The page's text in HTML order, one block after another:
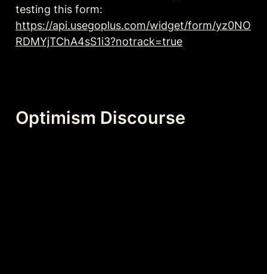
https://api.usegoplus.com/widget/form/yz0NO
RDMYjTChA4sS1i3?notrack=true
Optimism Discourse